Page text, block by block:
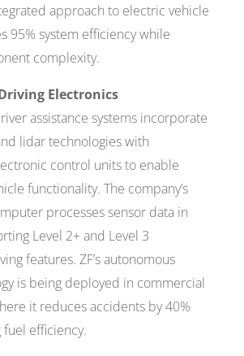
approach to electric vehicle
95% system efficiency while
complexity.
Electronics
assistance systems incorporate
lidar technologies with
control units to enable
functionality. The company’s
processes sensor data in
Level 2+ and Level 3
features. ZF’s autonomous
is being deployed in commercial
it reduces accidents by 40%
efficiency.